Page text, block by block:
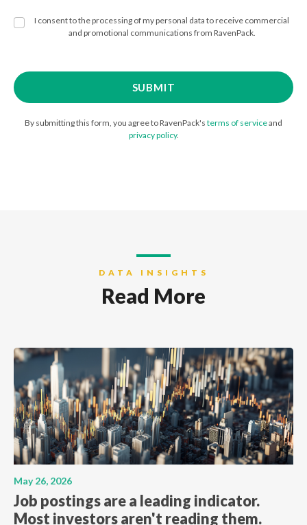
I consent to the processing of my personal data to receive commercial
and promotional communications from RavenPack.
By submitting this form, you agree to RavenPack's terms of serviceand
privacy policy.
DATA INSIGHTS
Read More
May 26, 2026
Job postings are a leading indicator.
Most investors aren't reading them.